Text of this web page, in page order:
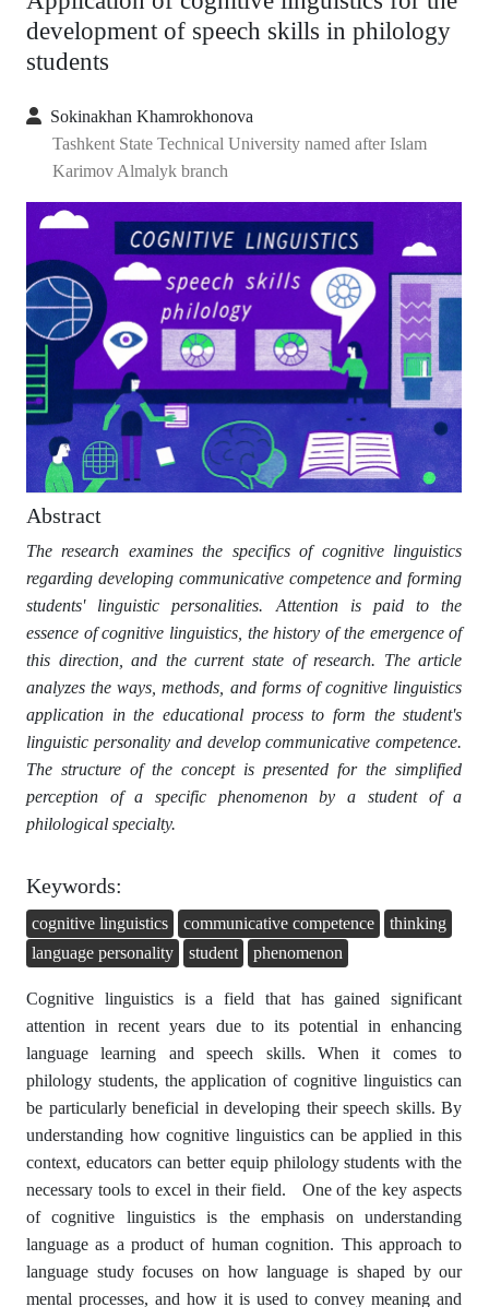
development of speech skills in philology
students
Sokinakhan Khamrokhonova
Tashkent State Technical University named after Islam
Karimov Almalyk branch
Abstract
The research examines the specifics of cognitive linguistics
regarding developing communicative competence and forming
students' linguistic personalities. Attention is paid to the
essence of cognitive linguistics, the history of the emergence of
this direction, and the current state of research. The article
analyzes the ways, methods, and forms of cognitive linguistics
application in the educational process to form the student's
linguistic personality and develop communicative competence.
The structure of the concept is presented for the simplified
perception of a specific phenomenon by a student of a
philological specialty.
Keywords:
cognitive linguistics communicative competence
thinking
language personality
student phenomenon
Cognitive linguistics is a field that has gained significant
attention in recent years due to its potential in enhancing
language learning and speech skills. When it comes to
philology students, the application of cognitive linguistics can
be particularly beneficial in developing their speech skills. By
understanding how cognitive linguistics can be applied in this
context, educators can better equip philology students with the
necessary tools to excel in their field. One of the key aspects
of cognitive linguistics is the emphasis on understanding
language as a product of human cognition. This approach to
language study focuses on how language is shaped by our
mental processes, and how it is used to convey meaning and